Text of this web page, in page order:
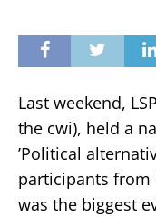
Last weekend,
the cwi), held a
’Political
participants from
was the biggest